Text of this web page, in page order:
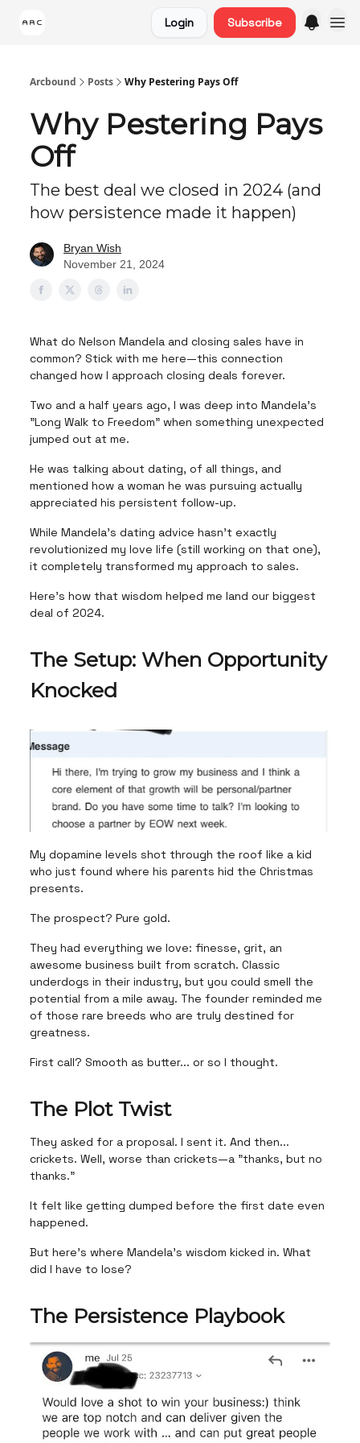
Login Subscribe
Arcbound Posts Why Pestering Pays Off
Why Pestering Pays
Off
The best deal we closed in 2024 (and
how persistence made it happen)
Bryan Wish
November 21, 2024
What do Nelson Mandela and closing sales have in
common? Stick with me here—this connection
changed how I approach closing deals forever.
Two and a half years ago, I was deep into Mandela's
"Long Walk to Freedom" when something unexpected
jumped out at me.
He was talking about dating, of all things, and
mentioned how a woman he was pursuing actually
appreciated his persistent follow-up.
While Mandela's dating advice hasn't exactly
revolutionized my love life (still working on that one),
it completely transformed my approach to sales.
Here's how that wisdom helped me land our biggest
deal of 2024.
The Setup: When Opportunity
Knocked
My dopamine levels shot through the roof like a kid
who just found where his parents hid the Christmas
presents.
The prospect? Pure gold.
They had everything we love: finesse, grit, an
awesome business built from scratch. Classic
underdogs in their industry, but you could smell the
potential from a mile away. The founder reminded me
of those rare breeds who are truly destined for
greatness.
First call? Smooth as butter... or so I thought.
The Plot Twist
They asked for a proposal. I sent it. And then...
crickets. Well, worse than crickets—a "thanks, but no
thanks."
It felt like getting dumped before the first date even
happened.
But here's where Mandela's wisdom kicked in. What
did I have to lose?
The Persistence Playbook